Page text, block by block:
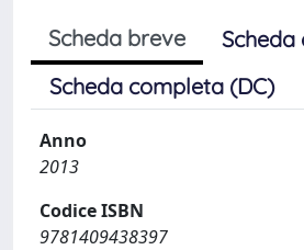
Scheda breve
Scheda completa (DC)
Anno
2013
Codice ISBN
9781409438397